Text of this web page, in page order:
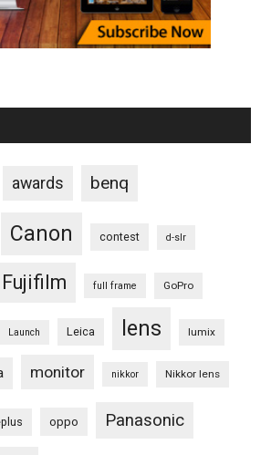
awards benq
Canon contest d-slr
Fujifilm full frame GoPro
Launch Leica lens lumix
monitor nikkor Nikkor lens
oppo Panasonic